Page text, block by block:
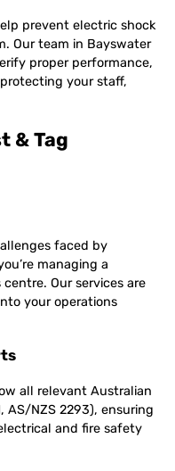
prevent electric shock
Our team in Bayswater
proper performance,
your staff,
& Tag
faced by
managing a
Our services are
your operations
all relevant Australian
AS/NZS 2293), ensuring
and fire safety